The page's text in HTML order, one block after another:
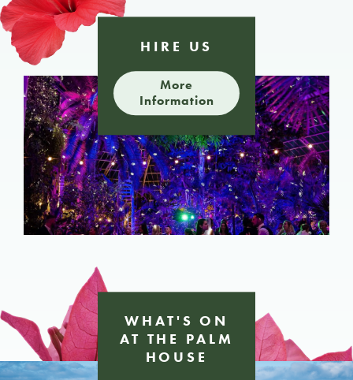
HIRE US
More
Information
WHAT'S ON
AT THE PALM
HOUSE